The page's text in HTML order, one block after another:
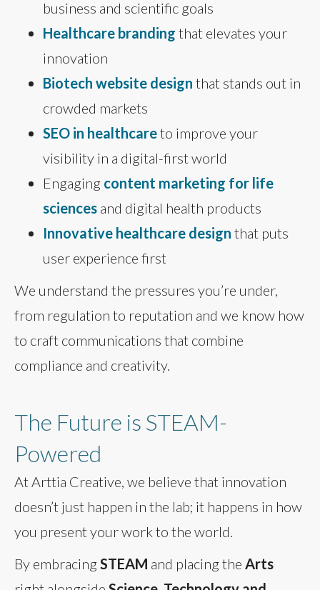
business and scientific goals
Healthcare branding that elevates your
innovation
Biotech website design that stands out in
crowded markets
SEO in healthcareto improve your
visibility in a digital-first world
Engaging content marketing for life
sciences and digital health products
Innovative healthcare design that puts
user experience first
We understand the pressures you’re under,
from regulation to reputation and we know how
to craft communications that combine
compliance and creativity.
The Future is STEAM-
Powered
At Arttia Creative, we believe that innovation
doesn’t just happen in the lab; it happens in how
you present your work to the world.
By embracingSTEAM and placing the Arts